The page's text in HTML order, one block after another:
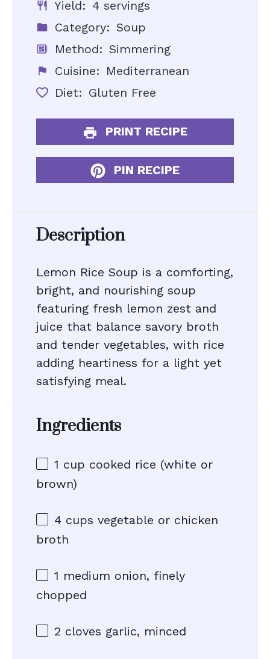
Yield: 4 servings
Category: Soup
Method: Simmering
Cuisine: Mediterranean
Diet: Gluten Free
PRINT RECIPE
PIN RECIPE
Description
Lemon Rice Soup is a comforting,
bright, and nourishing soup
featuring fresh lemon zest and
juice that balance savory broth
and tender vegetables, with rice
adding heartiness for a light yet
satisfying meal.
Ingredients
1 cup cooked rice (white or
brown)
4 cups vegetable or chicken
broth
1 medium onion, finely
chopped
2 cloves garlic, minced